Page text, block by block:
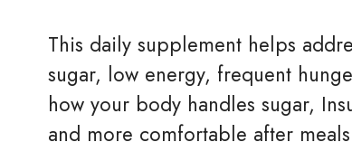
This daily supplement helps
sugar, low energy, frequent
how your body handles sugar,
and more comfortable after